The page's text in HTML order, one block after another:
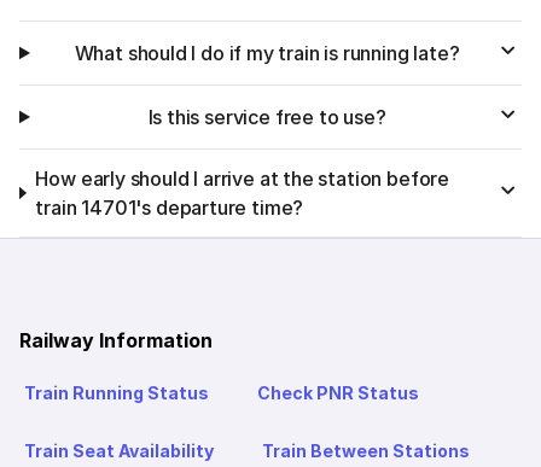
What should I do if my train is running late?
Is this service free to use?
How early should I arrive at the station before
train 14701's departure time?
Railway Information
Train Running Status Check PNR Status
Train Seat Availability Train Between Stations